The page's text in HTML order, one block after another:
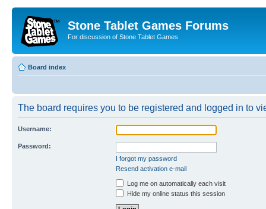
Stone Tablet Games Forums
For discussion of Stone Tablet Games
Board index
The board requires you to be registered and logged in to
Username:
Password:
I forgot my password
Resend activation e-mail
Log me on automatically each visit
Hide my online status this session